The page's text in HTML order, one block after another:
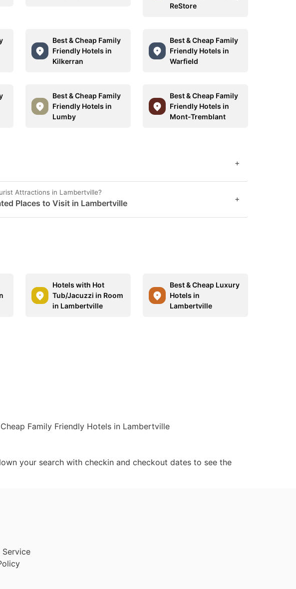
ReStore
Best & Cheap Family
Friendly Hotels in
Kilkerran
Best & Cheap Family
Friendly Hotels in
Warfield
Best & Cheap Family
Friendly Hotels in
Lumby
Best & Cheap Family
Friendly Hotels in
Mont-Tremblant
+
Attractions in Lambertville?
Places to Visit in Lambertville +
Hotels with Hot
Tub/Jacuzzi in Room
in Lambertville
Best & Cheap Luxury
Hotels in
Lambertville
Family Friendly Hotels in Lambertville
your search with checkin and checkout dates to see the
Service